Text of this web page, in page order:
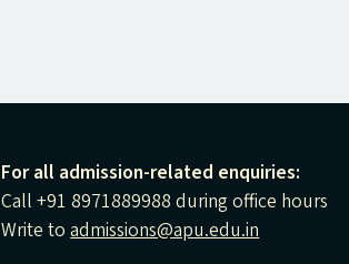
For all admission-related enquiries:
Call +91 8971889988 during office hours
Write toadmissions@apu.edu.in